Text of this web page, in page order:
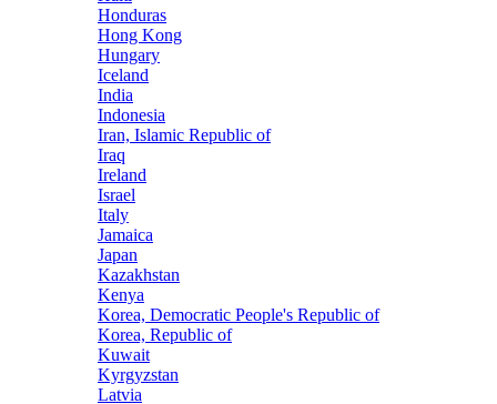
Honduras
Hong Kong
Hungary
Iceland
India
Indonesia
Iran, Islamic Republic of
Iraq
Ireland
Israel
Italy
Jamaica
Japan
Kazakhstan
Kenya
Korea, Democratic People's Republic of
Korea, Republic of
Kuwait
Kyrgyzstan
Latvia